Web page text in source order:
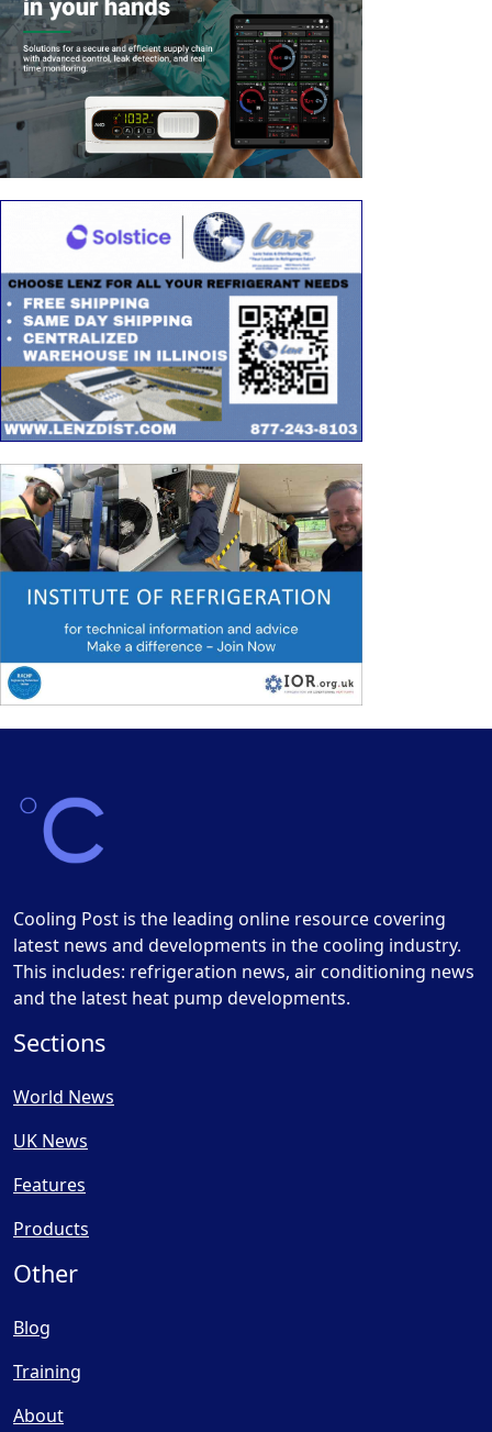
Cooling Post is the leading online resource covering
latest news and developments in the cooling industry.
This includes: refrigeration news, air conditioning news
and the latest heat pump developments.
Sections
World News
UK News
Features
Products
Other
Blog
Training
About